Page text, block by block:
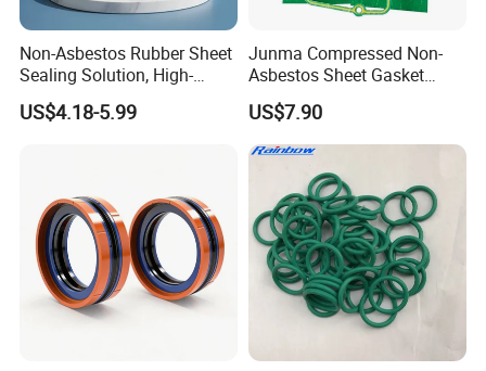
Non-Asbestos Rubber Sheet
Sealing Solution, High-
Quality Compression Gasket
Sheet
US$4.18-5.99
Junma Compressed Non-
Asbestos Sheet Gasket
Material Non-Metallic
Sealing Material
US$7.90